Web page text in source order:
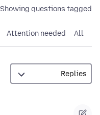
Showing questions tagged:
All
Attention needed